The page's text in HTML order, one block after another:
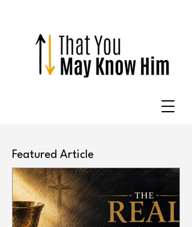
Featured Article